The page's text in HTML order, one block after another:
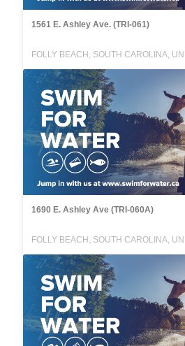
1561 E. Ashley Ave. (TRI-061)
1690 E. Ashley Ave (TRI-060A)